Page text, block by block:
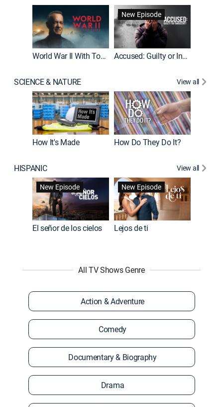
World War II With Tom Hanks
New Episode
Accused: Guilty or Innocent?
SCIENCE & NATURE View all
How It's Made How Do They Do It?
HISPANIC
View all
New Episode
El señor de los cielos
New Episode
Lejos de ti
All TV Shows Genre
Action & Adventure
Comedy
Documentary & Biography
Drama